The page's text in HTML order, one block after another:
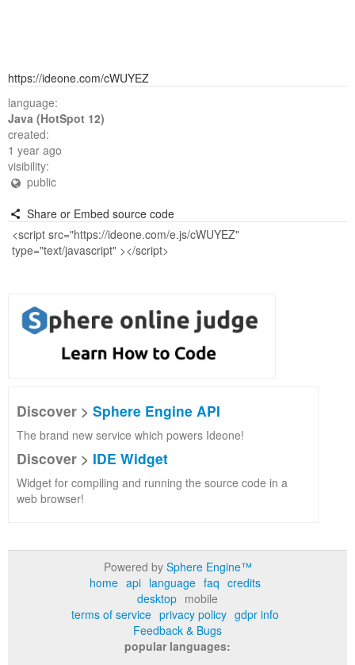
https://ideone.com/cWUYEZ
language:
Java (HotSpot 12)
created:
1 year ago
visibility:
public
Share or Embed source code
Discover > Sphere Engine API
The brand new service which powers Ideone!
Discover > IDE Widget
Widget for compiling and running the source code in a
web browser!
Powered by Sphere Engine™
home api language faq credits
desktop mobile
terms of service privacy policy gdpr info
Feedback & Bugs
popular languages: